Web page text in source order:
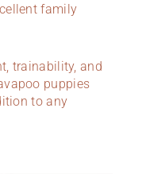
family
trainability, and
puppies
to any